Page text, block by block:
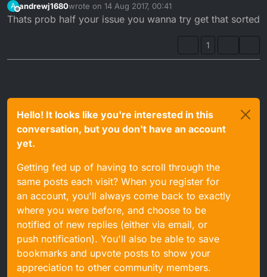
A
Offline
andrewj1680wrote on 14 Aug 2017, 00:41
last edited by
Thats prob half your issue you wanna try get that sorted
1
Hello! It looks like you're interested in this
conversation, but you don't have an account
yet.
Getting fed up of having to scroll through the
same posts each visit? When you register for
an account, you'll always come back to exactly
where you were before, and choose to be
notified of new replies (either via email, or
push notification). You'll also be able to save
bookmarks and upvote posts to show your
appreciation to other community members.